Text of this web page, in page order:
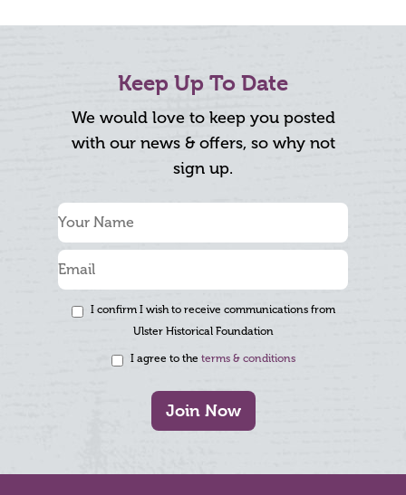
Keep Up To Date
We would love to keep you posted
with our news & offers, so why not
sign up.
I confirm I wish to receive communications from
Ulster Historical Foundation
I agree to the terms & conditions
Join Now